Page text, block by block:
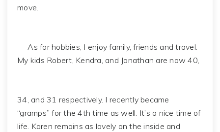
move.
As for hobbies, I enjoy family, friends and travel.
My kids Robert, Kendra, and Jonathan are now 40,
34, and 31 respectively. I recently became
“gramps” for the 4th time as well. It’s a nice time of
life. Karen remains as lovely on the inside and